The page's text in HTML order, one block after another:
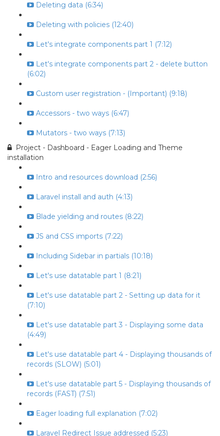
Deleting data (6:34)
Deleting with policies (12:40)
Let's integrate components part 1 (7:12)
Let's integrate components part 2 - delete button
(6:02)
Custom user registration - (Important) (9:18)
Accessors - two ways (6:47)
Mutators - two ways (7:13)
Project - Dashboard - Eager Loading and Theme
installation
Intro and resources download (2:56)
Laravel install and auth (4:13)
Blade yielding and routes (8:22)
JS and CSS imports (7:22)
Including Sidebar in partials (10:18)
Let's use datatable part 1 (8:21)
Let's use datatable part 2 - Setting up data for it
(7:10)
Let's use datatable part 3 - Displaying some data
(4:49)
Let's use datatable part 4 - Displaying thousands of
records (SLOW) (5:01)
Let's use datatable part 5 - Displaying thousands of
records (FAST) (7:51)
Eager loading full explanation (7:02)
Laravel Redirect Issue addressed (5:23)